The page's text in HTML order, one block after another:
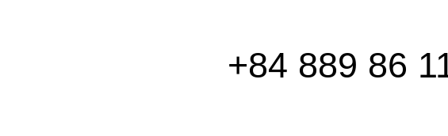
+84 889 86